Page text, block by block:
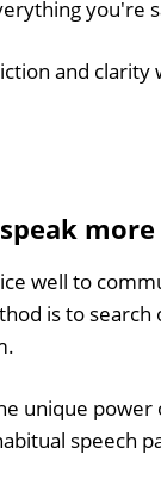
you're
and clarity
well to
is to
unique power
speech